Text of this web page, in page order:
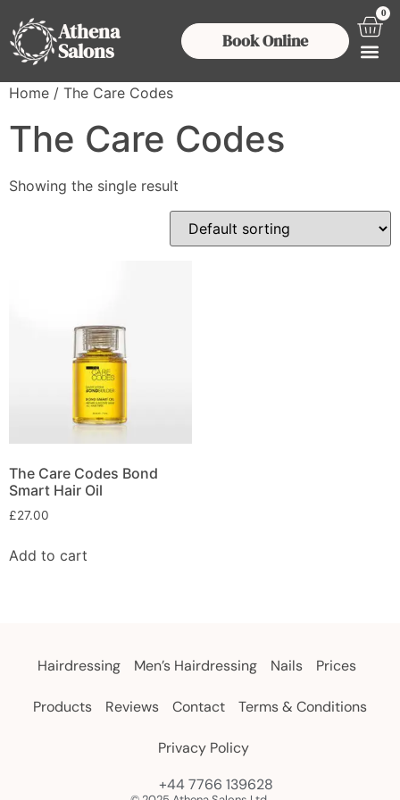
Athena
Salons
0
Book Online
Home / The Care Codes
The Care Codes
Showing the single result
The Care Codes Bond
Smart Hair Oil
£27.00
Add to cart
Hairdressing Men’s Hairdressing Nails Prices
Products Reviews Contact Terms & Conditions
Privacy Policy
+44 7766 139628